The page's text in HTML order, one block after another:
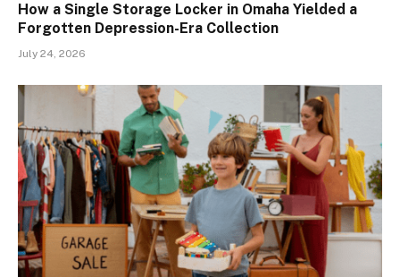
How a Single Storage Locker in Omaha Yielded a
Forgotten Depression-Era Collection
July 24, 2026